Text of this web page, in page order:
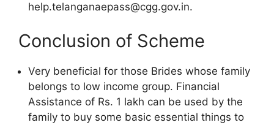
help.telanganaepass@cgg.gov.in.
Conclusion of Scheme
Very beneficial for those Brides whose family
belongs to low income group. Financial
Assistance of Rs. 1 lakh can be used by the
family to buy some basic essential things to